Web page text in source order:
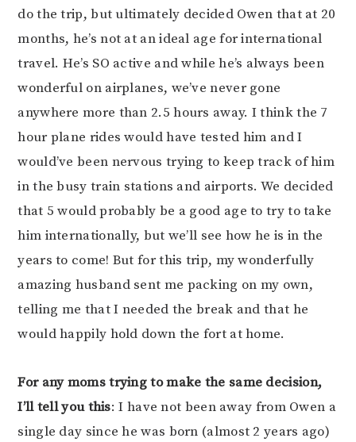
do the trip, but ultimately decided Owen that at 20
months, he’s not at an ideal age for international
travel. He’s SO active and while he’s always been
wonderful on airplanes, we’ve never gone
anywhere more than 2.5 hours away. I think the 7
hour plane rides would have tested him and I
would’ve been nervous trying to keep track of him
in the busy train stations and airports. We decided
that 5 would probably be a good age to try to take
him internationally, but we’ll see how he is in the
years to come! But for this trip, my wonderfully
amazing husband sent me packing on my own,
telling me that I needed the break and that he
would happily hold down the fort at home.
For any moms trying to make the same decision,
I’ll tell you this: I have not been away from Owen a
single day since he was born (almost 2 years ago)